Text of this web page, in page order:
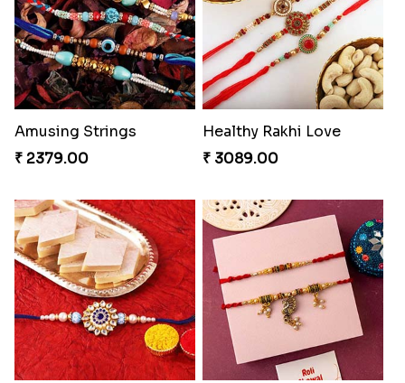
Amusing Strings
₹ 2379.00
Healthy Rakhi Love
₹ 3089.00